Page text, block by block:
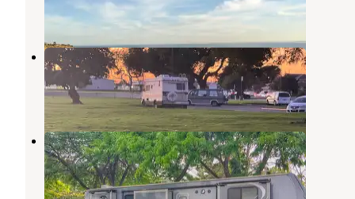
35 Reviews
70 Photos
Hare School Park
Westminster,California
3 Reviews
7 Photos
Orangeland RV Park
Anaheim,California
10 Reviews
5 Photos